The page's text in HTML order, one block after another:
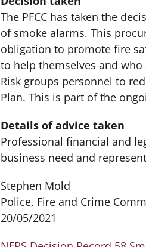
The PFCC has taken the
of smoke alarms. This
obligation to promote fire
to help themselves and
Risk groups personnel to
Plan. This is part of the
Details of advice taken
Professional financial and
business need and
Stephen Mold
Police, Fire and Crime
20/05/2021